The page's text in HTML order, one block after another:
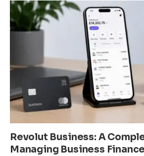
Revolut Business: A
Managing Business